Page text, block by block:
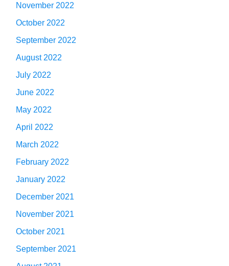
November 2022
October 2022
September 2022
August 2022
July 2022
June 2022
May 2022
April 2022
March 2022
February 2022
January 2022
December 2021
November 2021
October 2021
September 2021